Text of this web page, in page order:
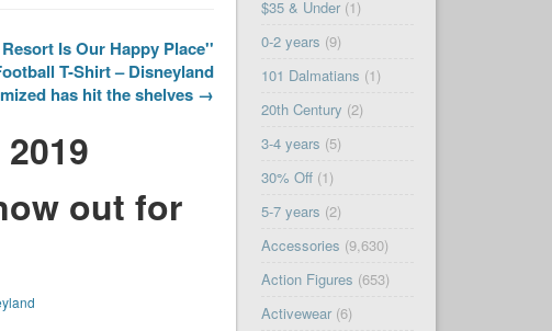
Is Our Happy Place''
T-Shirt – Disneyland
has hit the shelves →
out for
$35 & Under(1)
0-2 years (9)
101 Dalmatians (1)
20th Century (2)
3-4 years (5)
30% Off(1)
5-7 years (2)
Accessories (9,630)
Action Figures (653)
Activewear(6)